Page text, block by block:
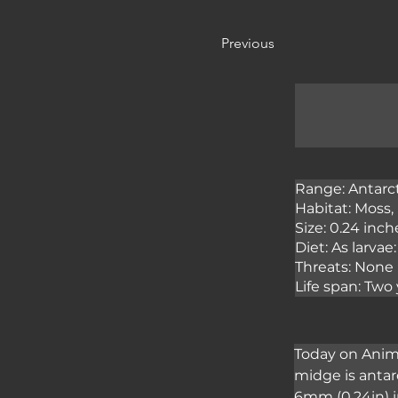
Previous
Range:
Habitat:
Size: 0.24
Diet: As
Threats:
Life span:
Today on
midge is